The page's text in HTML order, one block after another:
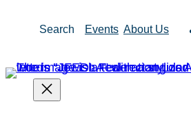
Search Events About Us